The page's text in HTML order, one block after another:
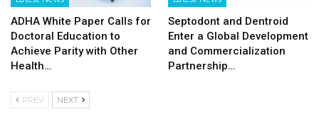
ADHA White Paper Calls for
Doctoral Education to
Achieve Parity with Other
Health…
Septodont and Dentroid
Enter a Global Development
and Commercialization
Partnership…
PREV NEXT